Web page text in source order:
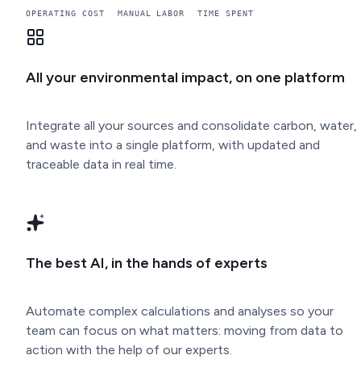
OPERATING COST MANUAL LABOR TIME SPENT
All your environmental impact, on one platform
Integrate all your sources and consolidate carbon, water,
and waste into a single platform, with updated and
traceable data in real time.
The best AI, in the hands of experts
Automate complex calculations and analyses so your
team can focus on what matters: moving from data to
action with the help of our experts.